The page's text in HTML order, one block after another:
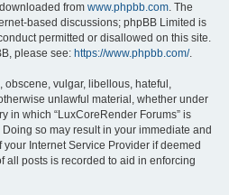
from www.phpbb.com. The
based discussions; phpBB Limited is
permitted or disallowed on this site.
please see: https://www.phpbb.com/.
obscene, vulgar, libellous, hateful,
unlawful material, whether under
in which “LuxCoreRender Forums” is
so may result in your immediate and
Internet Service Provider if deemed
all posts is recorded to aid in enforcing